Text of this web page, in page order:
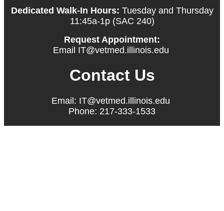
Dedicated Walk-In Hours: Tuesday and Thursday
11:45a-1p (SAC 240)
Request Appointment:
Email IT@vetmed.illinois.edu
Contact Us
Email: IT@vetmed.illinois.edu
Phone: 217-333-1533